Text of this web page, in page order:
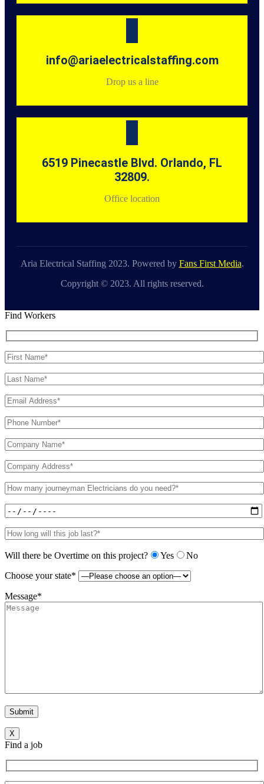
info@ariaelectricalstaffing.com
Drop us a line
6519 Pinecastle Blvd. Orlando, FL
32809.
Office location
Aria Electrical Staffing 2023. Powered by Fans First Media.
Copyright © 2023. All rights reserved.
Find Workers
Will there be Overtime on this project? Yes
No
Choose your state*
Message*
X
Find a job